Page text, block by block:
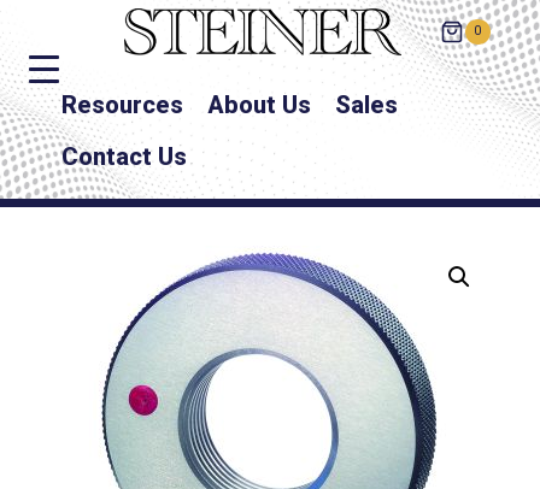
0
Resources About Us
Sales
Contact Us